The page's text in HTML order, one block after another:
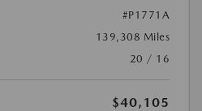
#P1771A
139,308 Miles
20 / 16
$40,105